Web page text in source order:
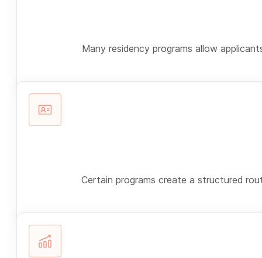
Many residency programs allow
Certain programs create a structured